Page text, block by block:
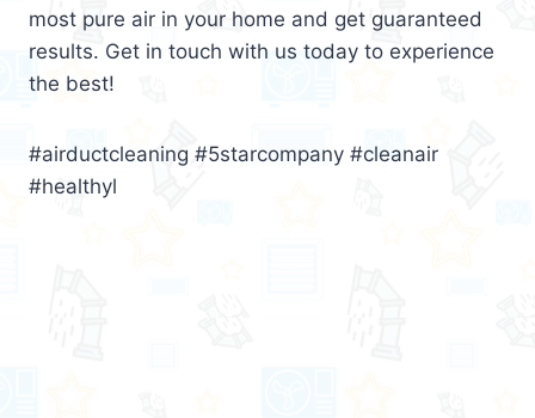
most pure air in your home and get guaranteed
results. Get in touch with us today to experience
the best!
#airductcleaning #5starcompany #cleanair
#healthyl